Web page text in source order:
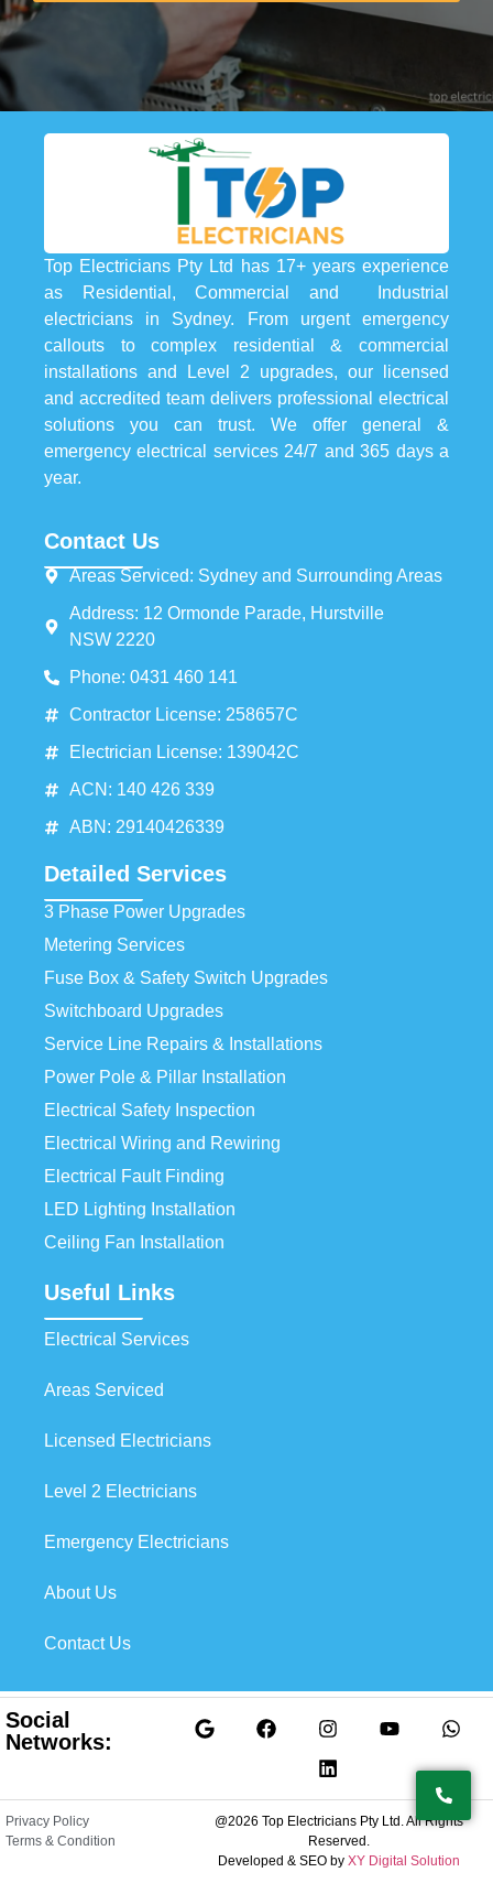
Top Electricians Pty Ltd has 17+ years experience
as Residential, Commercial and Industrial
electricians in Sydney. From urgent emergency
callouts to complex residential & commercial
installations and Level 2 upgrades, our licensed
and accredited team delivers professional electrical
solutions you can trust. We offer general &
emergency electrical services 24/7 and 365 days a
year.
Contact Us
Areas Serviced: Sydney and Surrounding Areas
Address: 12 Ormonde Parade, Hurstville
NSW 2220
Phone: 0431 460 141
Contractor License: 258657C
Electrician License: 139042C
ACN: 140 426 339
ABN: 29140426339
Detailed Services
3 Phase Power Upgrades
Metering Services
Fuse Box & Safety Switch Upgrades
Switchboard Upgrades
Service Line Repairs & Installations
Power Pole & Pillar Installation
Electrical Safety Inspection
Electrical Wiring and Rewiring
Electrical Fault Finding
LED Lighting Installation
Ceiling Fan Installation
Useful Links
Electrical Services
Areas Serviced
Licensed Electricians
Level 2 Electricians
Emergency Electricians
About Us
Contact Us
Social
Networks:
Privacy Policy
Terms & Condition
@2026 Top Electricians Pty Ltd. All Rights
Reserved.
Developed & SEO by XY Digital Solution